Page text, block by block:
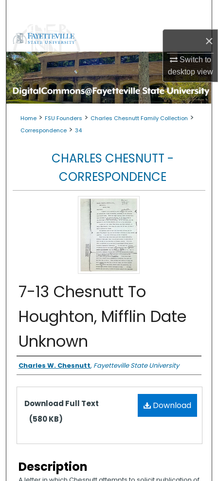
×
Switch to
desktopview
Browse Collections
My Account
About
Home > FSU Founders > Charles Chesnutt Family Collection >
Correspondence > 34
CHARLES CHESNUTT -
CORRESPONDENCE
7-13 Chesnutt To
Houghton, Mifflin Date
Unknown
Authors
Charles W. Chesnutt, Fayetteville State University
Files Download
Download Full Text
(580 KB)
Description